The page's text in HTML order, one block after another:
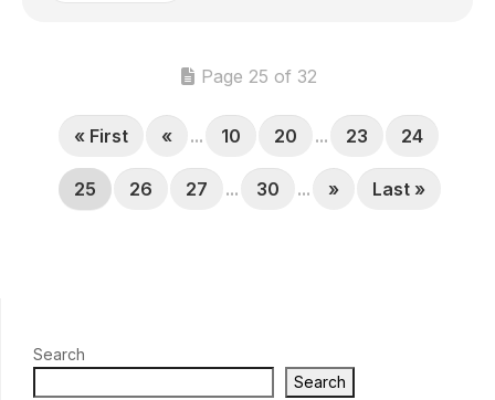
Page 25 of 32
« First « ... 10 20 ... 23 24
25 26 27 ... 30 ... » Last »
Search
Search